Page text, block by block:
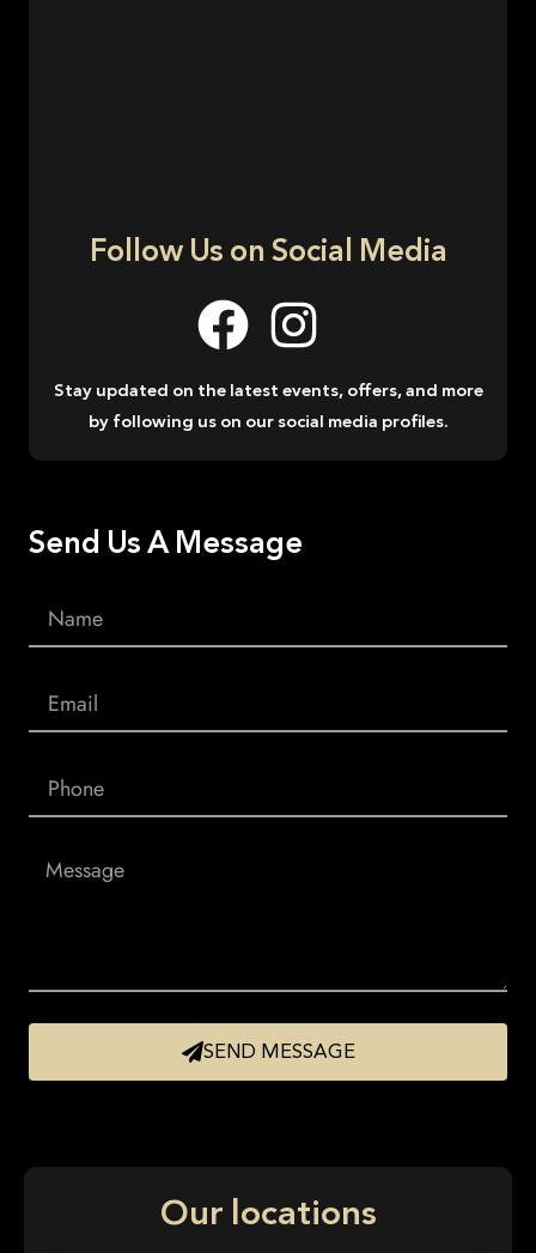
Follow Us on Social Media
Stay updated on the latest events, offers, and more
by following us on our social media profiles.
Send Us A Message
SEND MESSAGE
Our locations